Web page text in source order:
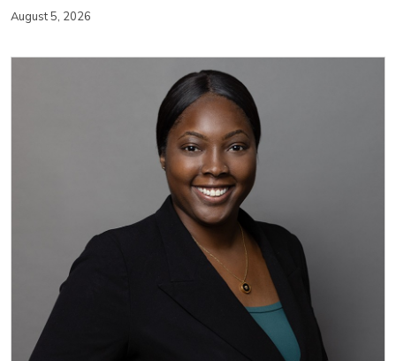
August 5, 2026